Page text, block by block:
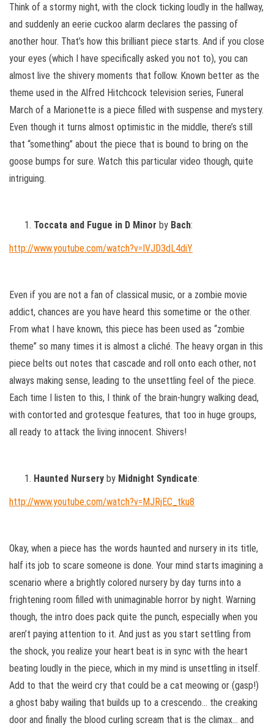
Think of a stormy night, with the clock ticking loudly in the hallway,
and suddenly an eerie cuckoo alarm declares the passing of
another hour. That’s how this brilliant piece starts. And if you close
your eyes (which I have specifically asked you not to), you can
almost live the shivery moments that follow. Known better as the
theme used in the Alfred Hitchcock television series, Funeral
March of a Marionette is a piece filled with suspense and mystery.
Even though it turns almost optimistic in the middle, there’s still
that “something” about the piece that is bound to bring on the
goose bumps for sure. Watch this particular video though, quite
intriguing.
Toccata and Fugue in D Minor by Bach:
http://www.youtube.com/watch?v=IVJD3dL4diY
Even if you are not a fan of classical music, or a zombie movie
addict, chances are you have heard this sometime or the other.
From what I have known, this piece has been used as “zombie
theme” so many times it is almost a cliché. The heavy organ in this
piece belts out notes that cascade and roll onto each other, not
always making sense, leading to the unsettling feel of the piece.
Each time I listen to this, I think of the brain-hungry walking dead,
with contorted and grotesque features, that too in huge groups,
all ready to attack the living innocent. Shivers!
Haunted Nursery by Midnight Syndicate:
http://www.youtube.com/watch?v=MJRjEC_tku8
Okay, when a piece has the words haunted and nursery in its title,
half its job to scare someone is done. Your mind starts imagining a
scenario where a brightly colored nursery by day turns into a
frightening room filled with unimaginable horror by night. Warning
though, the intro does pack quite the punch, especially when you
aren’t paying attention to it. And just as you start settling from
the shock, you realize your heart beat is in sync with the heart
beating loudly in the piece, which in my mind is unsettling in itself.
Add to that the weird cry that could be a cat meowing or (gasp!)
a ghost baby wailing that builds up to a crescendo… the creaking
door and finally the blood curling scream that is the climax… and